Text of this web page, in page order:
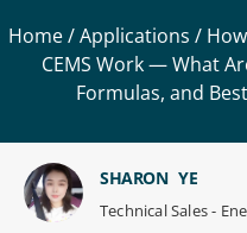
Home/Applications /
CEMS Work — What
Formulas, and
SHARON YE
Technical Sales -